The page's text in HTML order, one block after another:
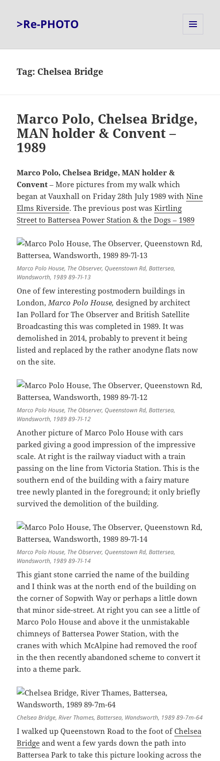
>Re-PHOTO
Tag: Chelsea Bridge
Marco Polo, Chelsea Bridge,
MAN holder & Convent –
1989
Marco Polo, Chelsea Bridge, MAN holder &
Convent – More pictures from my walk which
began at Vauxhall on Friday 28th July 1989 withNine
Elms Riverside. The previous post wasKirtling
Street to Battersea Power Station & the Dogs – 1989
Marco Polo House, The Observer, Queenstown Rd, Battersea,
Wandsworth, 1989 89-7l-13
One of few interesting postmodern buildings in
London,Marco Polo House, designed by architect
Ian Pollard for The Observer and British Satellite
Broadcasting this was completed in 1989. It was
demolished in 2014, probably to prevent it being
listed and replaced by the rather anodyne flats now
on the site.
Marco Polo House, The Observer, Queenstown Rd, Battersea,
Wandsworth, 1989 89-7l-12
Another picture of Marco Polo House with cars
parked giving a good impression of the impressive
scale. At right is the railway viaduct with a train
passing on the line from Victoria Station. This is the
southern end of the building with a fairy mature
tree newly planted in the foreground; it only briefly
survived the demolition of the building.
Marco Polo House, The Observer, Queenstown Rd, Battersea,
Wandsworth, 1989 89-7l-14
This giant stone carried the name of the building
and I think was at the north end of the building on
the corner of Sopwith Way or perhaps a little down
that minor side-street. At right you can see a little of
Marco Polo House and above it the unmistakable
chimneys of Battersea Power Station, with the
cranes with which McAlpine had removed the roof
in the then recently abandoned scheme to convert it
into a theme park.
Chelsea Bridge, River Thames, Battersea, Wandsworth, 1989 89-7m-64
I walked up Queenstown Road to the foot ofChelsea
Bridge and went a few yards down the path into
Battersea Park to take this picture looking across the